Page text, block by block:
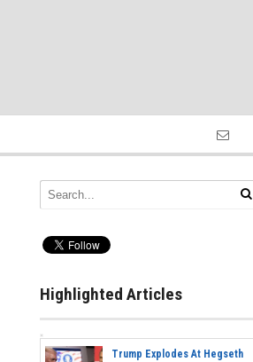
Highlighted Articles
Trump Explodes At Hegseth